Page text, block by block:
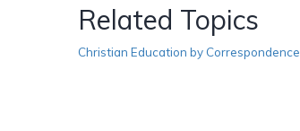
Related Topics
Christian Education by Correspondence